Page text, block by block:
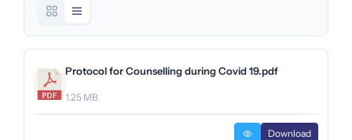
Protocol for Counselling during Covid 19.pdf
1.25 MB
Download